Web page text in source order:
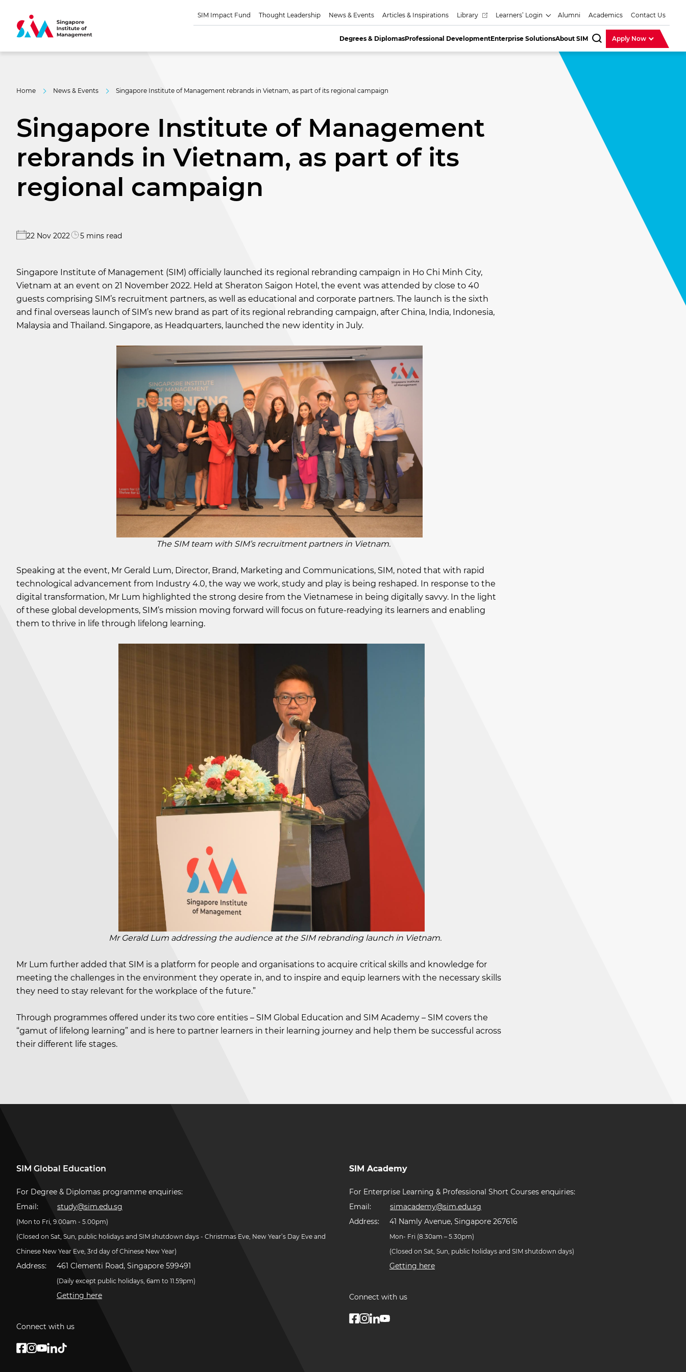
SIM Impact Fund Thought Leadership News & Events Articles & Inspirations Library Learners’ Login Alumni Academics Contact Us
Degrees & DiplomasProfessional DevelopmentEnterprise SolutionsAbout SIM
SearchBar
Apply Now
Home News & Events Singapore Institute of Management rebrands in Vietnam, as part of its regional campaign
Singapore Institute of Management
rebrands in Vietnam, as part of its
regional campaign
22 Nov 2022 5 mins read
Singapore Institute of Management (SIM) officially launched its regional rebranding campaign in Ho Chi Minh City,
Vietnam at an event on 21 November 2022. Held at Sheraton Saigon Hotel, the event was attended by close to 40
guests comprising SIM’s recruitment partners, as well as educational and corporate partners. The launch is the sixth
and final overseas launch of SIM’s new brand as part of its regional rebranding campaign, after China, India, Indonesia,
Malaysia and Thailand. Singapore, as Headquarters, launched the new identity in July.
The SIM team with SIM’s recruitment partners in Vietnam.
Speaking at the event, Mr Gerald Lum, Director, Brand, Marketing and Communications, SIM, noted that with rapid
technological advancement from Industry 4.0, the way we work, study and play is being reshaped. In response to the
digital transformation, Mr Lum highlighted the strong desire from the Vietnamese in being digitally savvy. In the light
of these global developments, SIM’s mission moving forward will focus on future-readying its learners and enabling
them to thrive in life through lifelong learning.
Mr Gerald Lum addressing the audience at the SIM rebranding launch in Vietnam.
Mr Lum further added that SIM is a platform for people and organisations to acquire critical skills and knowledge for
meeting the challenges in the environment they operate in, and to inspire and equip learners with the necessary skills
they need to stay relevant for the workplace of the future.”
Through programmes offered under its two core entities – SIM Global Education and SIM Academy – SIM covers the
“gamut of lifelong learning” and is here to partner learners in their learning journey and help them be successful across
their different life stages.
SIM Global Education
For Degree & Diplomas programme enquiries:
Email:
study@sim.edu.sg
(Mon to Fri, 9.00am - 5.00pm)
(Closed on Sat, Sun, public holidays and SIM shutdown days - Christmas Eve, New Year’s Day Eve and
Chinese New Year Eve, 3rd day of Chinese New Year)
Address: 461 Clementi Road, Singapore 599491
(Daily except public holidays, 6am to 11.59pm)
Getting here
Connect with us
SIM Academy
For Enterprise Learning & Professional Short Courses enquiries:
Email:
simacademy@sim.edu.sg
Address:
41 Namly Avenue, Singapore 267616
Mon- Fri (8.30am – 5.30pm)
(Closed on Sat, Sun, public holidays and SIM shutdown days)
Getting here
Connect with us